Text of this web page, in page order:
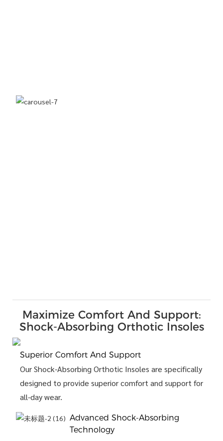
Maximize Comfort And Support:
Shock-Absorbing Orthotic Insoles
Superior Comfort And Support
Our Shock-Absorbing Orthotic Insoles are specifically
designed to provide superior comfort and support for
all-day wear.
Advanced Shock-Absorbing
Technology